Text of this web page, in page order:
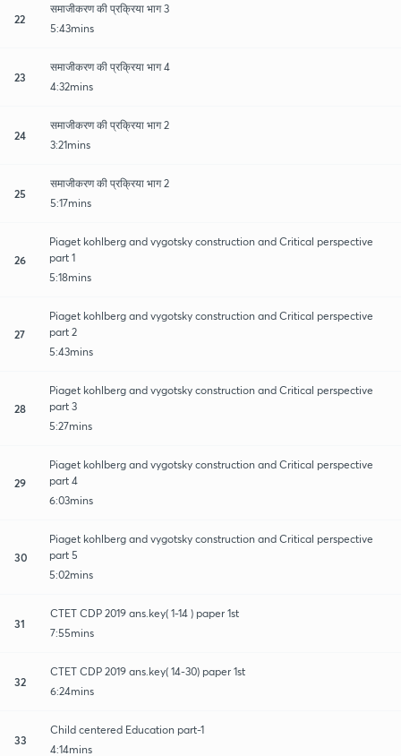
22
समाजीकरण की प्रक्रिया भाग 3
5:43mins
23
समाजीकरण की प्रक्रिया भाग 4
4:32mins
24
समाजीकरण की प्रक्रिया भाग 2
3:21mins
25
समाजीकरण की प्रक्रिया भाग 2
5:17mins
26
Piaget kohlberg and vygotsky construction and Critical perspective
part 1
5:18mins
27
Piaget kohlberg and vygotsky construction and Critical perspective
part 2
5:43mins
28
Piaget kohlberg and vygotsky construction and Critical perspective
part 3
5:27mins
29
Piaget kohlberg and vygotsky construction and Critical perspective
part 4
6:03mins
30
Piaget kohlberg and vygotsky construction and Critical perspective
part 5
5:02mins
31
CTET CDP 2019 ans.key( 1-14 ) paper 1st
7:55mins
32
CTET CDP 2019 ans.key( 14-30) paper 1st
6:24mins
33
Child centered Education part-1
4:14mins